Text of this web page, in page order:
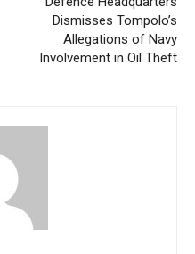
Dismisses Tompolo’s
Allegations of Navy
Involvement in Oil Theft